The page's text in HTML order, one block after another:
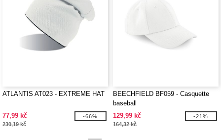
ATLANTIS AT023 - EXTREME HAT
77,99 kč
230,19 kč
-66%
BEECHFIELD BF059 - Casquette
baseball
129,99 kč
164,32 kč
-21%